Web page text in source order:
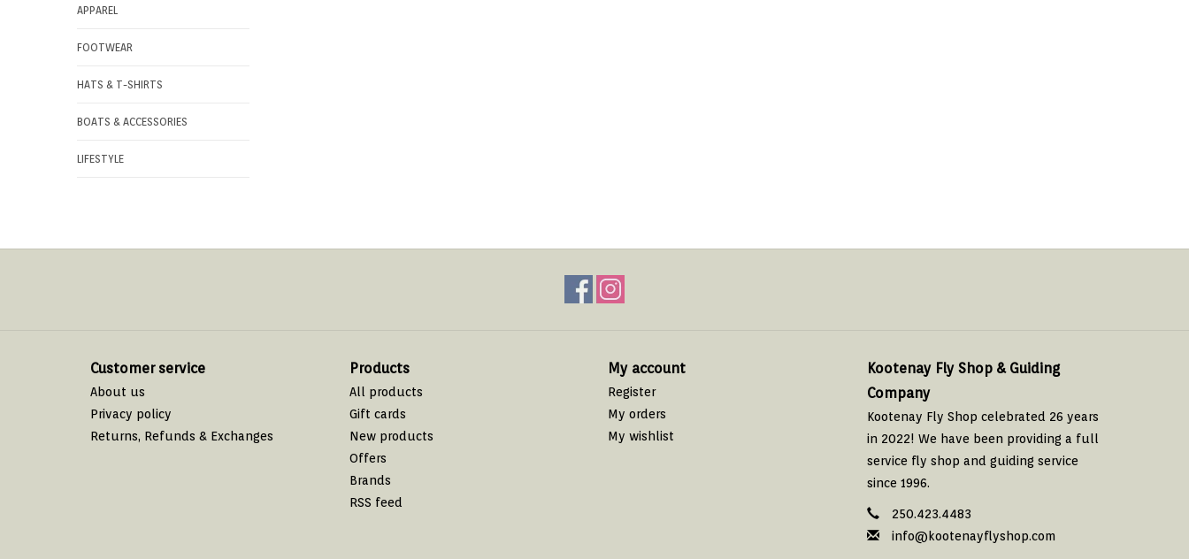
APPAREL
FOOTWEAR
HATS & T-SHIRTS
BOATS & ACCESSORIES
LIFESTYLE
Customer service
About us
Privacy policy
Returns, Refunds & Exchanges
Products
All products
Gift cards
New products
Offers
Brands
RSS feed
My account
Register
My orders
My wishlist
Kootenay Fly Shop & Guiding
Company
Kootenay Fly Shop celebrated 26 years
in 2022! We have been providing a full
service fly shop and guiding service
since 1996.
250.423.4483
info@kootenayflyshop.com